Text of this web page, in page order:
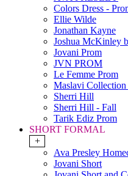
Colors Dress -
Ellie Wilde
Jonathan Kayne
Joshua McKinley
Jovani Prom
JVN PROM
Le Femme Prom
Maslavi Collection
Sherri Hill
Sherri Hill - Fall
Tarik Ediz Prom
SHORT FORMAL
+
Ava Presley
Jovani Short